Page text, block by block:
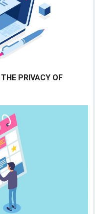
PRIVACY OF